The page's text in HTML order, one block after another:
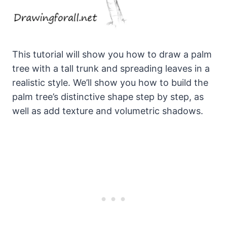
This tutorial will show you how to draw a palm
tree with a tall trunk and spreading leaves in a
realistic style. We’ll show you how to build the
palm tree’s distinctive shape step by step, as
well as add texture and volumetric shadows.